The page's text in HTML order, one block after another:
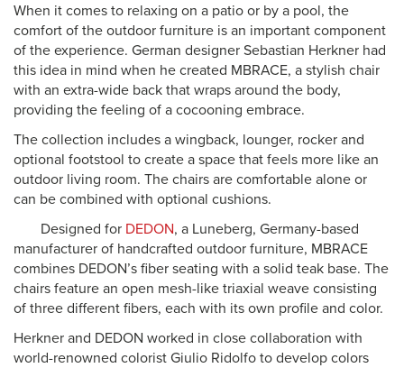
When it comes to relaxing on a patio or by a pool, the
comfort of the outdoor furniture is an important component
of the experience. German designer Sebastian Herkner had
this idea in mind when he created MBRACE, a stylish chair
with an extra-wide back that wraps around the body,
providing the feeling of a cocooning embrace.
The collection includes a wingback, lounger, rocker and
optional footstool to create a space that feels more like an
outdoor living room. The chairs are comfortable alone or
can be combined with optional cushions.
Designed for DEDON, a Luneberg, Germany-based
manufacturer of handcrafted outdoor furniture, MBRACE
combines DEDON’s fiber seating with a solid teak base. The
chairs feature an open mesh-like triaxial weave consisting
of three different fibers, each with its own profile and color.
Herkner and DEDON worked in close collaboration with
world-renowned colorist Giulio Ridolfo to develop colors